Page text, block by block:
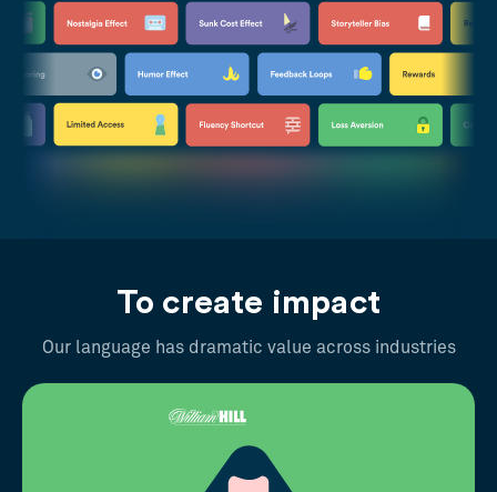
To create impact
Our language has dramatic value across industries